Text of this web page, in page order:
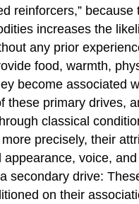
reinforcers,”
increases the
any prior
food, warmth,
become associated
these primary drives,
classical
precisely, their
appearance, voice,
secondary drive:
on their